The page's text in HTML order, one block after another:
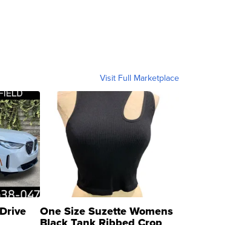
Visit Full Marketplace
One Size Suzette Womens